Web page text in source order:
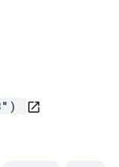
open_in_new